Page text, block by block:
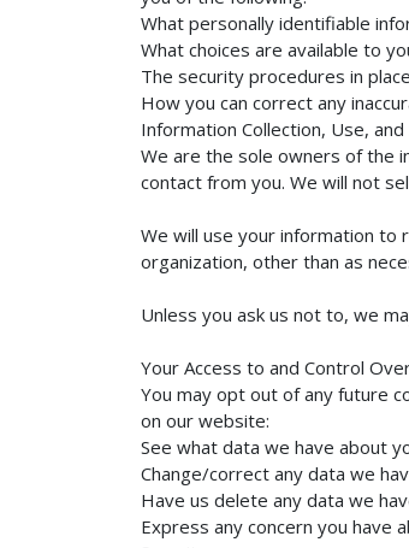
What personally identifiable
What choices are available to
The security procedures in
How you can correct any
Information Collection, Use, and
We are the sole owners of the
contact from you. We will not
We will use your information to
organization, other than as
Unless you ask us not to, we
Your Access to and Control
You may opt out of any future
on our website:
See what data we have about
Change/correct any data we
Have us delete any data we
Express any concern you have